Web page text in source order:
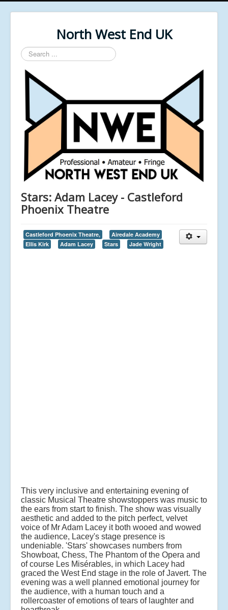
North West End UK
Search
...
Stars: Adam Lacey - Castleford
Phoenix Theatre
Castleford Phoenix Theatre,
Airedale Academy
Ellis Kirk
Adam Lacey Stars Jade Wright
This very inclusive and entertaining evening of
classic Musical Theatre showstoppers was music to
the ears from start to finish. The show was visually
aesthetic and added to the pitch perfect, velvet
voice of Mr Adam Lacey it both wooed and wowed
the audience, Lacey's stage presence is
undeniable. 'Stars' showcases numbers from
Showboat, Chess, The Phantom of the Opera and
of course Les Misérables, in which Lacey had
graced the West End stage in the role of Javert. The
evening was a well planned emotional journey for
the audience, with a human touch and a
rollercoaster of emotions of tears of laughter and